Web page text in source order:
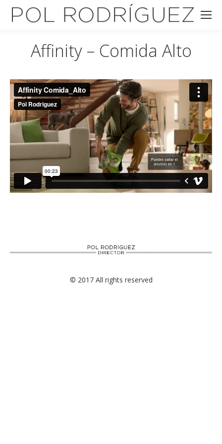
Affinity – Comida Alto
© 2017 All rights reserved